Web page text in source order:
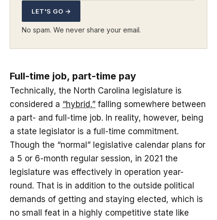
LET'S GO →
No spam. We never share your email.
Full-time job, part-time pay
Technically, the North Carolina legislature is
considered a “hybrid,” falling somewhere between
a part- and full-time job. In reality, however, being
a state legislator is a full-time commitment.
Though the “normal” legislative calendar plans for
a 5 or 6-month regular session, in 2021 the
legislature was effectively in operation year-
round. That is in addition to the outside political
demands of getting and staying elected, which is
no small feat in a highly competitive state like